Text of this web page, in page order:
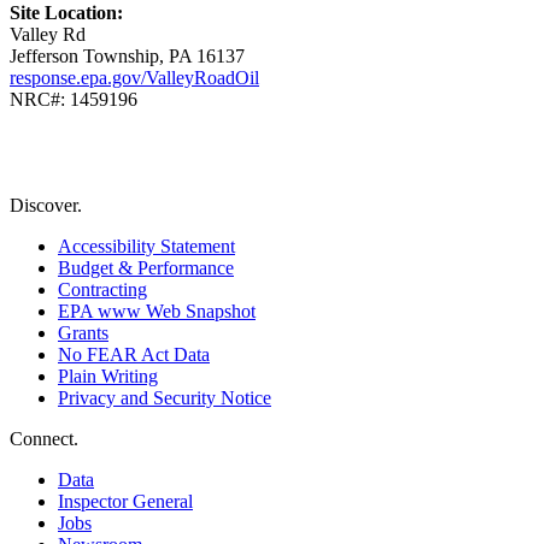
Site Location:
Valley Rd
Jefferson Township, PA 16137
response.epa.gov/ValleyRoadOil
NRC#: 1459196
Discover.
Accessibility Statement
Budget & Performance
Contracting
EPA www Web Snapshot
Grants
No FEAR Act Data
Plain Writing
Privacy and Security Notice
Connect.
Data
Inspector General
Jobs